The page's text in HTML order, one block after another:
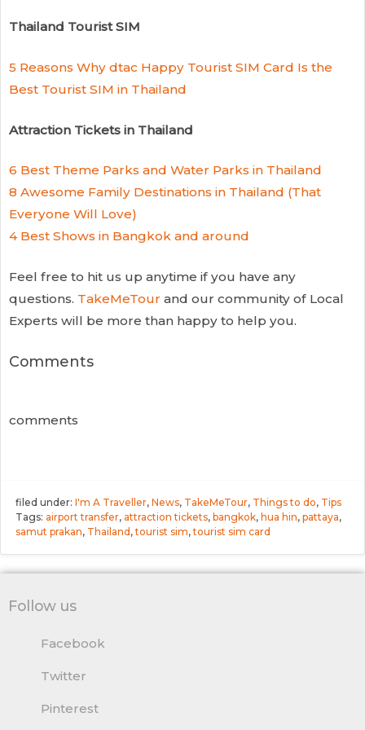
Thailand Tourist SIM
5 Reasons Why dtac Happy Tourist SIM Card Is the
Best Tourist SIM in Thailand
Attraction Tickets in Thailand
6 Best Theme Parks and Water Parks in Thailand
8 Awesome Family Destinations in Thailand (That
Everyone Will Love)
4 Best Shows in Bangkok and around
Feel free to hit us up anytime if you have any
questions. TakeMeTour and our community of Local
Experts will be more than happy to help you.
Comments
comments
filed under: I'm A Traveller, News, TakeMeTour, Things to do, Tips
Tags: airport transfer, attraction tickets, bangkok, hua hin, pattaya,
samut prakan, Thailand ,tourist sim,tourist sim card
Follow us
Facebook
Twitter
Pinterest